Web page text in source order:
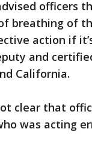
officers
breathing of
action if
and
California.
clear that
was acting